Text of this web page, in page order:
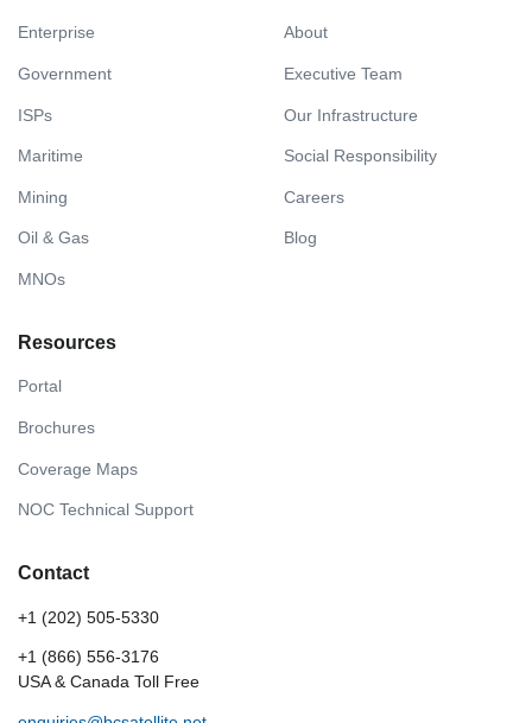
Enterprise
Government
ISPs
Maritime
Mining
Oil & Gas
MNOs
About
Executive Team
Our Infrastructure
Social Responsibility
Careers
Blog
Resources
Portal
Brochures
Coverage Maps
NOC Technical Support
Contact
+1 (202) 505-5330
+1 (866) 556-3176
USA & Canada Toll Free